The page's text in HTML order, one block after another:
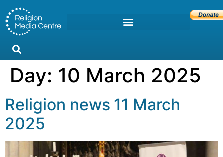
Day: 10 March 2025
Religion news 11 March
2025